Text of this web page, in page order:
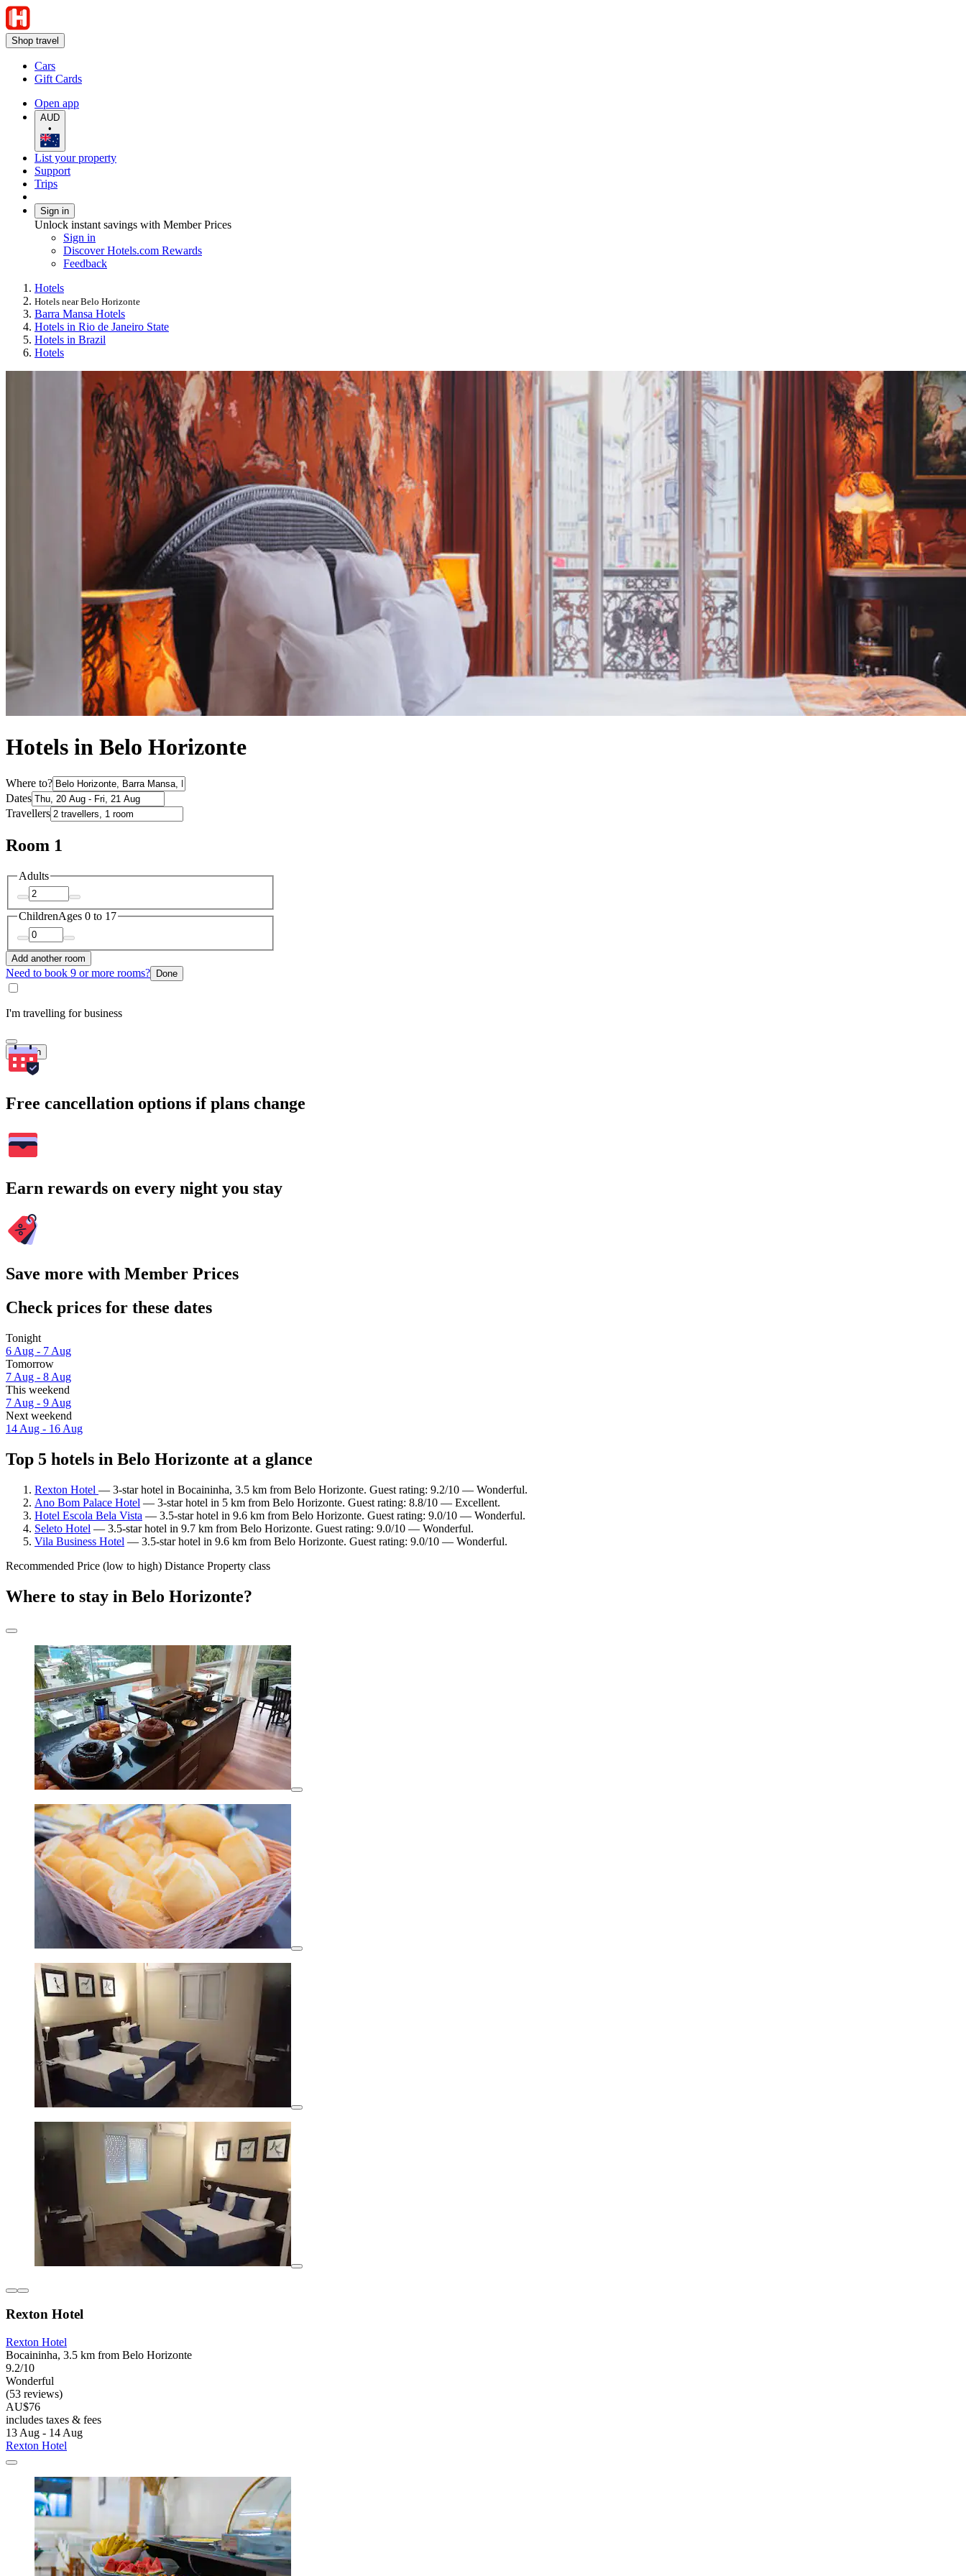
Shop travel
Cars
Gift Cards
Open app
AUD
•
List your property
Support
Trips
Sign in
Unlock instant savings with Member Prices
Sign in
Discover Hotels.com Rewards
Feedback
Hotels
Hotels near Belo Horizonte
Barra Mansa Hotels
Hotels in Rio de Janeiro State
Hotels in Brazil
Hotels
Hotels in Belo Horizonte
Where to?
Dates
Travellers
Room 1
Adults
ChildrenAges 0 to 17
Add another room
Need to book 9 or more rooms? Done
I'm travelling for business
Search
Free cancellation options if plans change
Earn rewards on every night you stay
Save more with Member Prices
Check prices for these dates
Tonight
6 Aug - 7 Aug
Tomorrow
7 Aug - 8 Aug
This weekend
7 Aug - 9 Aug
Next weekend
14 Aug - 16 Aug
Top 5 hotels in Belo Horizonte at a glance
Rexton Hotel — 3-star hotel in Bocaininha, 3.5 km from Belo Horizonte. Guest rating: 9.2/10 — Wonderful.
Ano Bom Palace Hotel — 3-star hotel in 5 km from Belo Horizonte. Guest rating: 8.8/10 — Excellent.
Hotel Escola Bela Vista — 3.5-star hotel in 9.6 km from Belo Horizonte. Guest rating: 9.0/10 — Wonderful.
Seleto Hotel — 3.5-star hotel in 9.7 km from Belo Horizonte. Guest rating: 9.0/10 — Wonderful.
Vila Business Hotel — 3.5-star hotel in 9.6 km from Belo Horizonte. Guest rating: 9.0/10 — Wonderful.
Recommended Price (low to high) Distance Property class
Where to stay in Belo Horizonte?
Rexton Hotel
Rexton Hotel
Bocaininha, 3.5 km from Belo Horizonte
9.2/10
Wonderful
(53 reviews)
AU$76
includes taxes & fees
13 Aug - 14 Aug
Rexton Hotel